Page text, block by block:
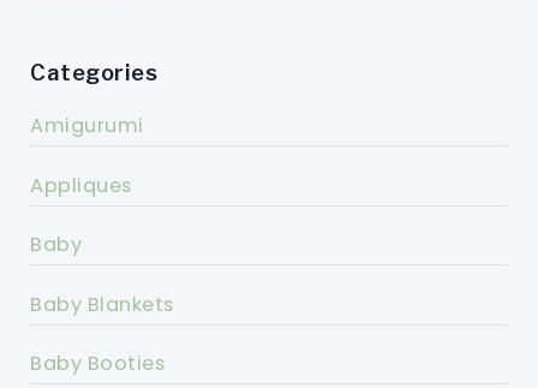
Categories
Amigurumi
Appliques
Baby
Baby Blankets
Baby Booties